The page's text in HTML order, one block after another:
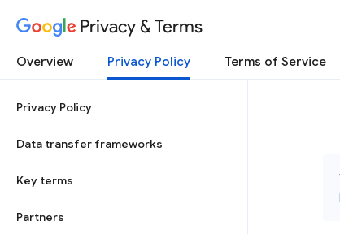
Privacy & Terms
Overview Privacy Policy Terms of Service
Privacy Policy
Data transfer frameworks
Key terms
Partners